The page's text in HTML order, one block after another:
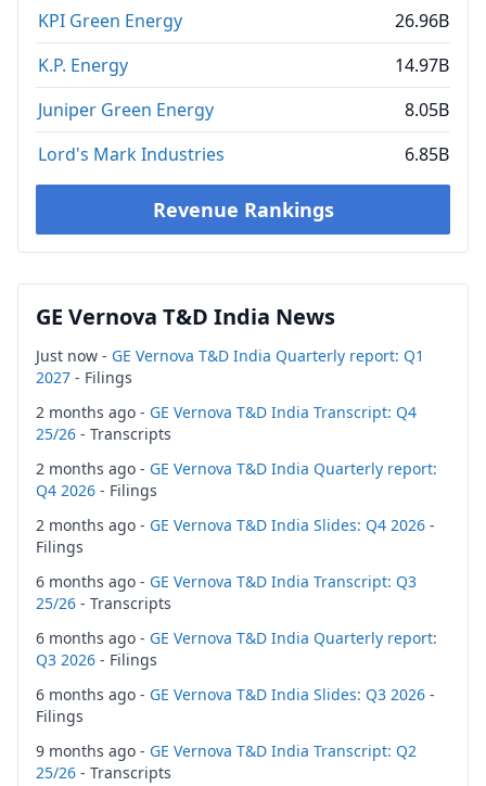
KPI Green Energy
26.96B
K.P. Energy
14.97B
Juniper Green Energy
8.05B
Lord's Mark Industries
6.85B
Revenue Rankings
GE Vernova T&D India News
Just now - GE Vernova T&D India Quarterly report: Q1
2027 - Filings
2 months ago - GE Vernova T&D India Transcript: Q4
25/26 - Transcripts
2 months ago - GE Vernova T&D India Quarterly report:
Q4 2026 - Filings
2 months ago - GE Vernova T&D India Slides: Q4 2026 -
Filings
6 months ago - GE Vernova T&D India Transcript: Q3
25/26 - Transcripts
6 months ago - GE Vernova T&D India Quarterly report:
Q3 2026 - Filings
6 months ago - GE Vernova T&D India Slides: Q3 2026 -
Filings
9 months ago - GE Vernova T&D India Transcript: Q2
25/26 - Transcripts